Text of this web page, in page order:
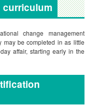
curriculum
change management
may be completed in as little
affair, starting early in the